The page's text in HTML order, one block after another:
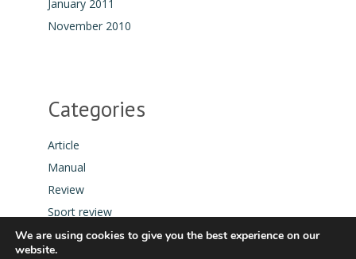
January 2011
November 2010
Categories
Article
Manual
Review
Sport review
Tool
We are using cookies to give you the best experience on our
website.